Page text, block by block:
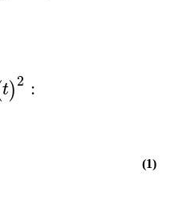
t)2 :
(1)